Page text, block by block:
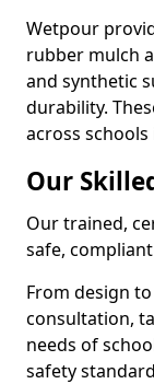
Wetpour
rubber mulch
and synthetic
durability.
across
Our
Our trained,
safe,
From design
consultation,
needs of
safety